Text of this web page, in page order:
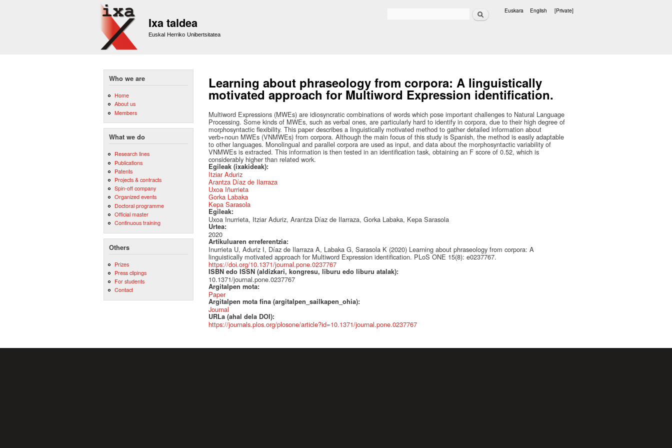
Ixa taldea
Euskal Herriko Unibertsitatea
Search Euskara English [Private]
Who we are
Home
About us
Members
What we do
Research lines
Publications
Patents
Projects & contracts
Spin-off company
Organized events
Doctoral programme
Official master
Continuous training
Others
Prizes
Press clipings
For students
Contact
Learning about phraseology from corpora: A linguistically
motivated approach for Multiword Expression identification.
Multiword Expressions (MWEs) are idiosyncratic combinations of words which pose important challenges to Natural Language
Processing. Some kinds of MWEs, such as verbal ones, are particularly hard to identify in corpora, due to their high degree of
morphosyntactic flexibility. This paper describes a linguistically motivated method to gather detailed information about
verb+noun MWEs (VNMWEs) from corpora. Although the main focus of this study is Spanish, the method is easily adaptable
to other languages. Monolingual and parallel corpora are used as input, and data about the morphosyntactic variability of
VNMWEs is extracted. This information is then tested in an identification task, obtaining an F score of 0.52, which is
considerably higher than related work.
Egileak (ixakideak):
Itziar Aduriz
Arantza Díaz de Ilarraza
Uxoa Iñurrieta
Gorka Labaka
Kepa Sarasola
Egileak:
Uxoa Inurrieta, Itziar Aduriz, Arantza Díaz de Ilarraza, Gorka Labaka, Kepa Sarasola
Urtea:
2020
Artikuluaren erreferentzia:
Inurrieta U, Aduriz I, Díaz de Ilarraza A, Labaka G, Sarasola K (2020) Learning about phraseology from corpora: A
linguistically motivated approach for Multiword Expression identification. PLoS ONE 15(8): e0237767.
https://doi.org/10.1371/journal.pone.0237767
ISBN edo ISSN (aldizkari, kongresu, liburu edo liburu atalak):
10.1371/journal.pone.0237767
Argitalpen mota:
Paper
Argitalpen mota fina (argitalpen_sailkapen_ohia):
Journal
URLa (ahal dela DOI):
https://journals.plos.org/plosone/article?id=10.1371/journal.pone.0237767